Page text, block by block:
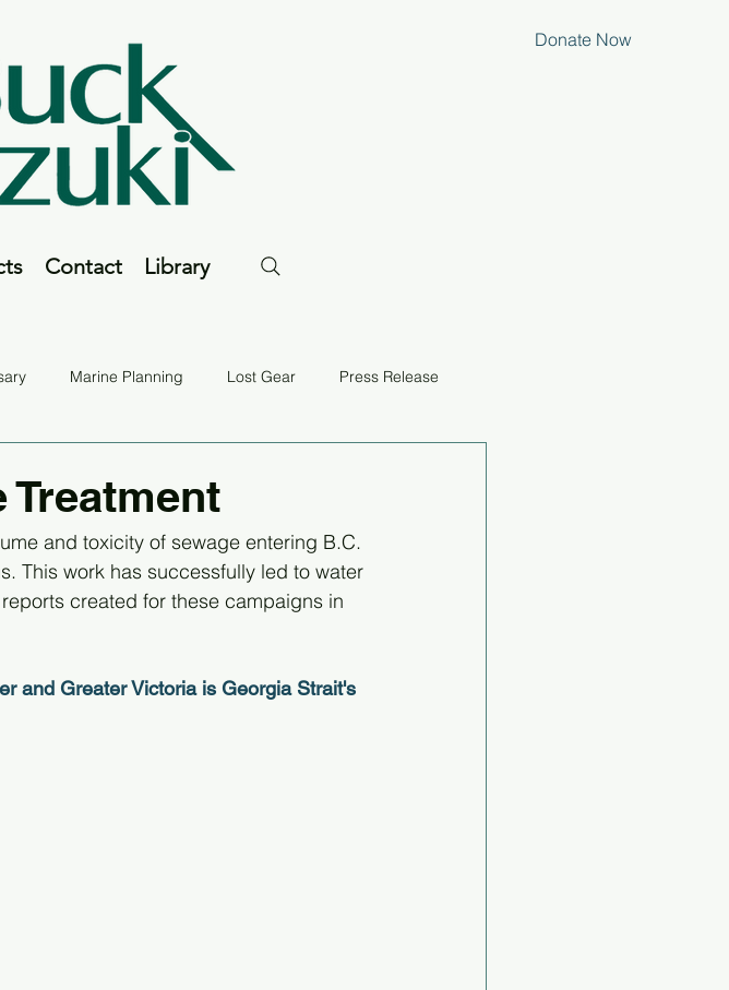
Donate Now
Contact Library
Marine Planning Lost Gear Press Release
Treatment
and toxicity of sewage entering B.C.
This work has successfully led to water
created for these campaigns in
and Greater Victoria is Georgia Strait's